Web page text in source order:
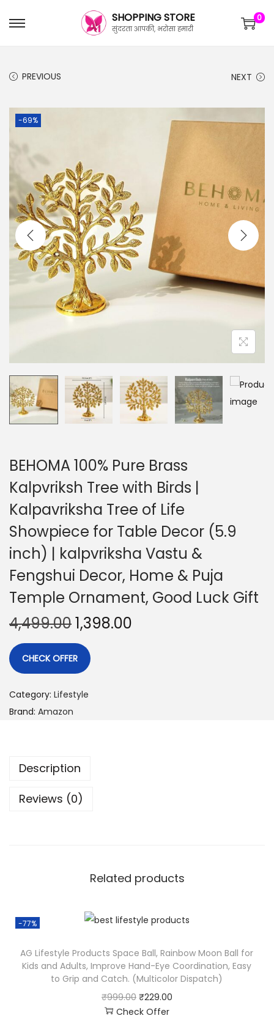
SHOPPING STORE
सुंदरता आपकी, भरोसा हमारी
0
PREVIOUS NEXT
-69%
BEHOMA 100% Pure Brass
Kalpvriksh Tree with Birds |
Kalpavriksha Tree of Life
Showpiece for Table Decor (5.9
inch) | kalpvriksha Vastu &
Fengshui Decor, Home & Puja
Temple Ornament, Good Luck Gift
4,499.001,398.00
CHECK OFFER
Category: Lifestyle
Brand: Amazon
Description
Reviews (0)
Related products
-77%
AG Lifestyle Products Space Ball, Rainbow Moon Ball for
Kids and Adults, Improve Hand-Eye Coordination, Easy
to Grip and Catch. (Multicolor Dispatch)
₹999.00 ₹229.00
Check Offer